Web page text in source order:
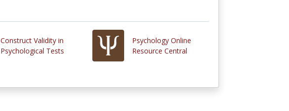
Construct Validity in
Psychological Tests
Psychology Online
Resource Central